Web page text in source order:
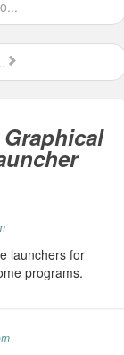
launchers for
programs.